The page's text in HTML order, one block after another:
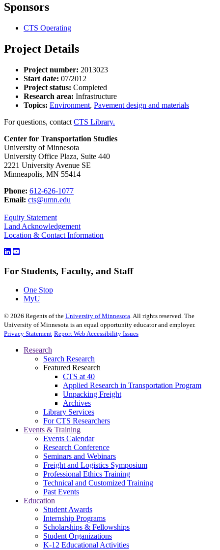
Sponsors
CTS Operating
Project Details
Project number: 2013023
Start date: 07/2012
Project status: Completed
Research area: Infrastructure
Topics: Environment, Pavement design and materials
For questions, contact CTS Library.
Center for Transportation Studies
University of Minnesota
University Office Plaza, Suite 440
2221 University Avenue SE
Minneapolis, MN 55414
Phone: 612-626-1077
Email: cts@umn.edu
Equity Statement
Land Acknowledgement
Location & Contact Information
For Students, Faculty, and Staff
One Stop
MyU
© 2026 Regents of the University of Minnesota. All rights reserved. The
University of Minnesota is an equal opportunity educator and employer.
Privacy Statement Report Web Accessibility Issues
Research
Search Research
Featured Research
CTS at 40
Applied Research in Transportation Program
Unpacking Freight
Archives
Library Services
For CTS Researchers
Events & Training
Events Calendar
Research Conference
Seminars and Webinars
Freight and Logistics Symposium
Professional Ethics Training
Technical and Customized Training
Past Events
Education
Student Awards
Internship Programs
Scholarships & Fellowships
Student Organizations
K-12 Educational Activities